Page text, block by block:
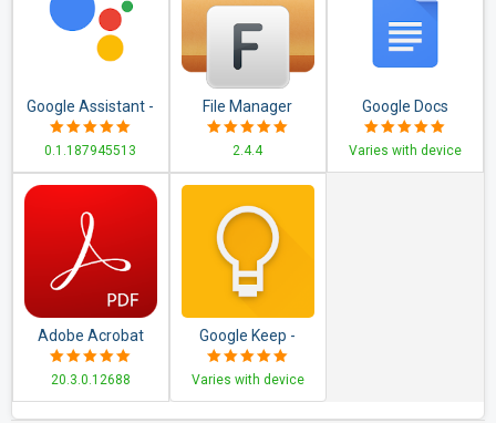
Google Assistant -
Get things done,
hands-free
0.1.187945513
File Manager
2.4.4
Google Docs
Varies with device
Adobe Acrobat
Reader: PDF
Viewer, Editor &
20.3.0.12688
Google Keep -
Notes and Lists
Varies with device